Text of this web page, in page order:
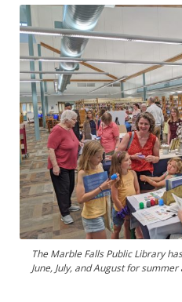
The Marble Falls Public Library
June, July, and August for